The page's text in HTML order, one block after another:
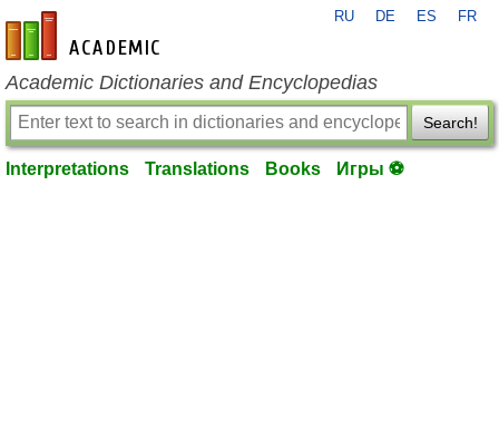
en-academic.com
RU DE ES FR
Academic Dictionaries and Encyclopedias
Search!
Interpretations Translations Books Игры ⚽